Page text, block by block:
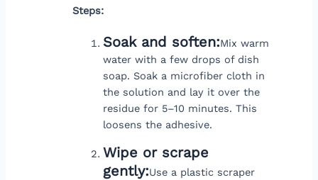
Steps:
Soak and soften:Mix warm
water with a few drops of dish
soap. Soak a microfiber cloth in
the solution and lay it over the
residue for 5–10 minutes. This
loosens the adhesive.
Wipe or scrape
gently:Use a plastic scraper